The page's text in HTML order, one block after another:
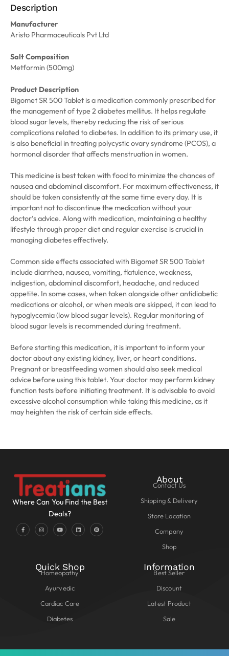
Description
Manufacturer
Aristo Pharmaceuticals Pvt Ltd
Salt Composition
Metformin (500mg)
Product Description
Bigomet SR 500 Tablet is a medication commonly prescribed for
the management of type 2 diabetes mellitus. It helps regulate
blood sugar levels, thereby reducing the risk of serious
complications related to diabetes. In addition to its primary use, it
is also beneficial in treating polycystic ovary syndrome (PCOS), a
hormonal disorder that affects menstruation in women.
This medicine is best taken with food to minimize the chances of
nausea and abdominal discomfort. For maximum effectiveness, it
should be taken consistently at the same time every day. It is
important not to discontinue the medication without your
doctor’s advice. Along with medication, maintaining a healthy
lifestyle through proper diet and regular exercise is crucial in
managing diabetes effectively.
Common side effects associated with Bigomet SR 500 Tablet
include diarrhea, nausea, vomiting, flatulence, weakness,
indigestion, abdominal discomfort, headache, and reduced
appetite. In some cases, when taken alongside other antidiabetic
medications or alcohol, or when meals are skipped, it can lead to
hypoglycemia (low blood sugar levels). Regular monitoring of
blood sugar levels is recommended during treatment.
Before starting this medication, it is important to inform your
doctor about any existing kidney, liver, or heart conditions.
Pregnant or breastfeeding women should also seek medical
advice before using this tablet. Your doctor may perform kidney
function tests before initiating treatment. It is advisable to avoid
excessive alcohol consumption while taking this medicine, as it
may heighten the risk of certain side effects.
Where Can You Find the Best
Deals?
About
Contact Us
Shipping & Delivery
Store Location
Company
Shop
Quick Shop
Homeopathy
Ayurvedic
Cardiac Care
Diabetes
Information
Best Seller
Discount
Latest Product
Sale